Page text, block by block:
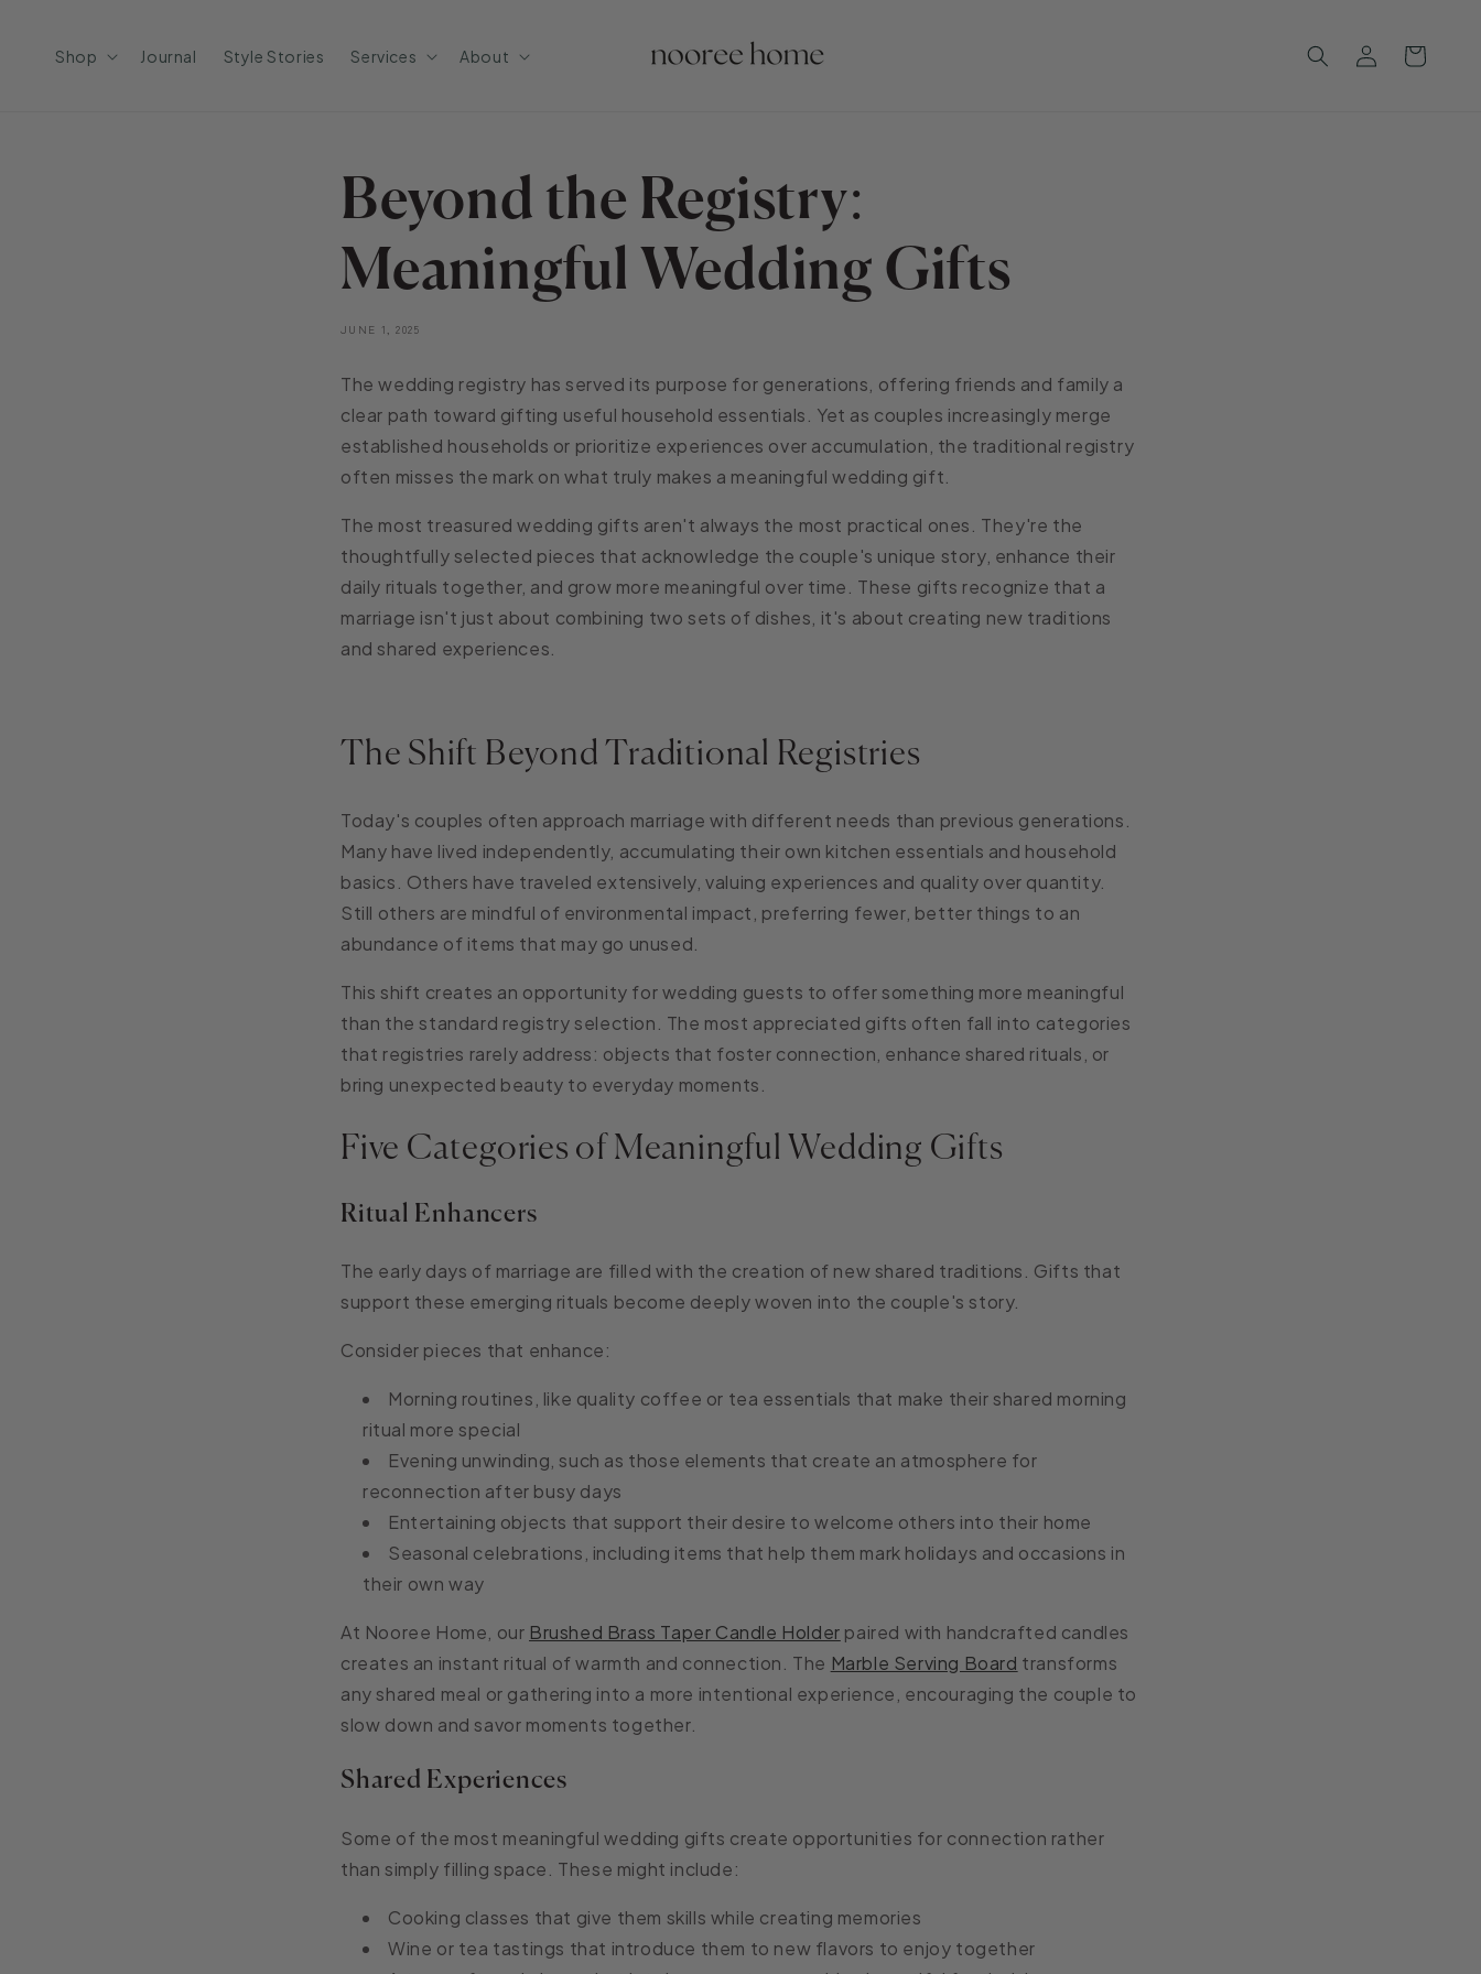
Shop Journal Style Stories Services About
Log
in
Cart
Beyond the Registry:
Meaningful Wedding Gifts
JUNE 1, 2025
The wedding registry has served its purpose for generations, offering friends and family a
clear path toward gifting useful household essentials. Yet as couples increasingly merge
established households or prioritize experiences over accumulation, the traditional registry
often misses the mark on what truly makes a meaningful wedding gift.
The most treasured wedding gifts aren't always the most practical ones. They're the
thoughtfully selected pieces that acknowledge the couple's unique story, enhance their
daily rituals together, and grow more meaningful over time. These gifts recognize that a
marriage isn't just about combining two sets of dishes, it's about creating new traditions
and shared experiences.
The Shift Beyond Traditional Registries
Today's couples often approach marriage with different needs than previous generations.
Many have lived independently, accumulating their own kitchen essentials and household
basics. Others have traveled extensively, valuing experiences and quality over quantity.
Still others are mindful of environmental impact, preferring fewer, better things to an
abundance of items that may go unused.
This shift creates an opportunity for wedding guests to offer something more meaningful
than the standard registry selection. The most appreciated gifts often fall into categories
that registries rarely address: objects that foster connection, enhance shared rituals, or
bring unexpected beauty to everyday moments.
Five Categories of Meaningful Wedding Gifts
Ritual Enhancers
The early days of marriage are filled with the creation of new shared traditions. Gifts that
support these emerging rituals become deeply woven into the couple's story.
Consider pieces that enhance:
Morning routines, like quality coffee or tea essentials that make their shared morning
ritual more special
Evening unwinding, such as those elements that create an atmosphere for
reconnection after busy days
Entertaining objects that support their desire to welcome others into their home
Seasonal celebrations, including items that help them mark holidays and occasions in
their own way
At Nooree Home, our Brushed Brass Taper Candle Holder paired with handcrafted candles
creates an instant ritual of warmth and connection. The Marble Serving Board transforms
any shared meal or gathering into a more intentional experience, encouraging the couple to
slow down and savor moments together.
Shared Experiences
Some of the most meaningful wedding gifts create opportunities for connection rather
than simply filling space. These might include:
Cooking classes that give them skills while creating memories
Wine or tea tastings that introduce them to new flavors to enjoy together